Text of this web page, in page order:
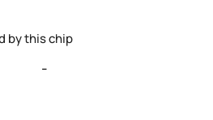
by this chip
-